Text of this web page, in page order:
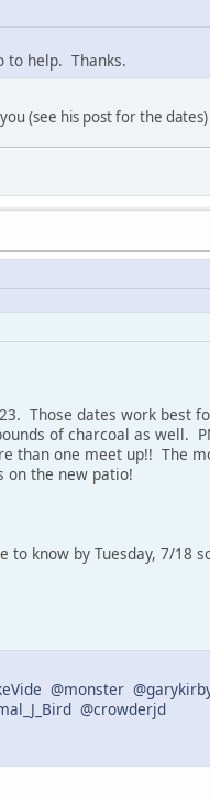
to help. Thanks.
(see his post for the dates)
Those dates work best
of charcoal as well.
than one meet up!! The
on the new patio!
know by Tuesday, 7/18
@monster
@crowderjd